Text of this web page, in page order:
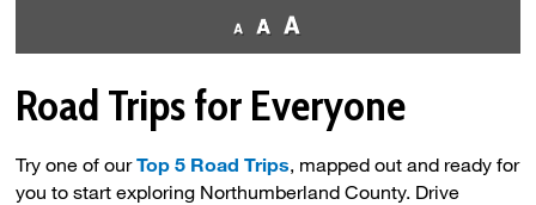
Road Trips for Everyone
Try one of ourTop 5 Road Trips, mapped out and ready for
you to start exploring Northumberland County. Drive